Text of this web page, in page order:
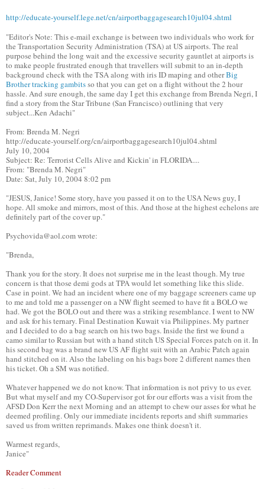
http://educate-yourself.lege.net/cn/airportbaggagesearch10jul04.shtml
"Editor's Note: This e-mail exchange is between two individuals who work for
the Transportation Security Administration (TSA) at US airports. The real
purpose behind the long wait and the excessive security gauntlet at airports is
to make people frustrated enough that travellers will submit to an in-depth
background check with the TSA along with iris ID maping and otherBig
Brother tracking gambitsso that you can get on a flight without the 2 hour
hassle. And sure enough, the same day I get this exchange from Brenda Negri, I
find a story from the Star Tribune (San Francisco) outlining that very
subject...Ken Adachi"
From: Brenda M. Negri
http://educate-yourself.org/cn/airportbaggagesearch10jul04.shtml
July 10, 2004
Subject: Re: Terrorist Cells Alive and Kickin' in FLORIDA....
From: "Brenda M. Negri"
Date: Sat, July 10, 2004 8:02 pm
"JESUS, Janice! Some story, have you passed it on to the USA News guy, I
hope. All smoke and mirrors, most of this. And those at the highest echelons are
definitely part of the cover up."
Psychovida@aol.com wrote:
"Brenda,
Thank you for the story. It does not surprise me in the least though. My true
concern is that those demi gods at TPA would let something like this slide.
Case in point. We had an incident where one of my baggage screeners came up
to me and told me a passenger on a NW flight seemed to have fit a BOLO we
had. We got the BOLO out and there was a striking resemblance. I went to NW
and ask for his ternary. Final Destination Kuwait via Philippines. My partner
and I decided to do a bag search on his two bags. Inside the first we found a
camo similar to Russian but with a hand stitch US Special Forces patch on it. In
his second bag was a brand new US AF flight suit with an Arabic Patch again
hand stitched on it. Also the labeling on his bags bore 2 different names then
his ticket. Oh a SM was notified.
Whatever happened we do not know. That information is not privy to us ever.
But what myself and my CO-Supervisor got for our efforts was a visit from the
AFSD Don Kerr the next Morning and an attempt to chew our asses for what he
deemed profiling. Only our immediate incidents reports and shift summaries
saved us from written reprimands. Makes one think doesn't it.
Warmest regards,
Janice"
Reader Comment